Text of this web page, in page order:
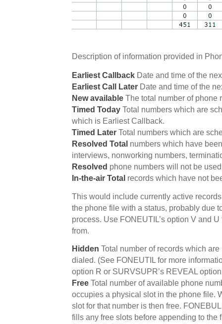
Description of information provided in
Earliest Callback Date and time of the
Earliest Call Later Date and time of the
New available The total number of phone
Timed Today Total numbers which are
which is Earliest Callback.
Timed Later Total numbers which are
Resolved Total numbers which have
interviews, nonworking numbers,
Resolved phone numbers will not be
In-the-air Total records which have not
This would include currently active
the phone file with a status, probably due
process. Use FONEUTIL’s option V and
from.
Hidden Total number of records which
dialed. (See FONEUTIL for more
option R or SURVSUPR’s REVEAL
Free Total number of available phone
occupies a physical slot in the phone file.
slot for that number is then free.
fills any free slots before appending to the